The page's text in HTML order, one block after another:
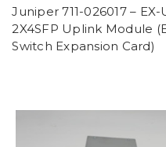
Juniper 711-026017 – EX-
2X4SFP Uplink Module
Switch Expansion Card)